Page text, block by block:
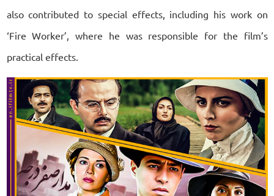
also contributed to special effects, including his work on
‘Fire Worker’, where he was responsible for the film’s
practical effects.